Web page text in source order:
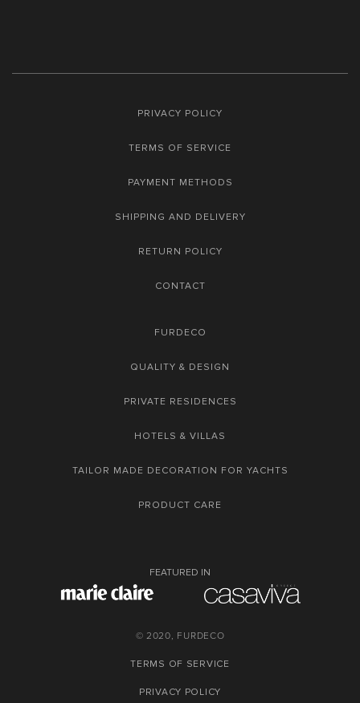
PRIVACY POLICY
TERMS OF SERVICE
PAYMENT METHODS
SHIPPING AND DELIVERY
RETURN POLICY
CONTACT
FURDECO
QUALITY & DESIGN
PRIVATE RESIDENCES
HOTELS & VILLAS
TAILOR MADE DECORATION FOR YACHTS
PRODUCT CARE
FEATURED IN
© 2020, FURDECO
TERMS OF SERVICE
PRIVACY POLICY